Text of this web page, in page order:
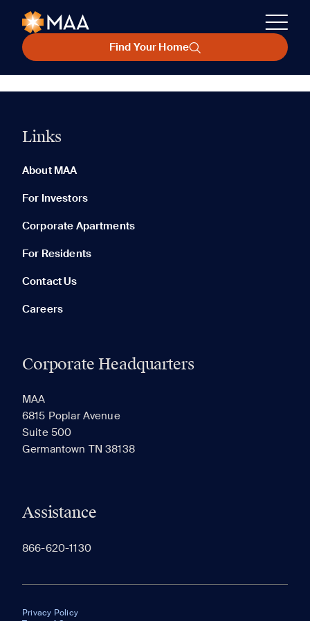
Find Your Home
Links
About MAA
For Investors
Corporate Apartments
For Residents
Contact Us
Careers
Corporate Headquarters
MAA
6815 Poplar Avenue
Suite 500
Germantown TN 38138
Assistance
866-620-1130
Privacy Policy